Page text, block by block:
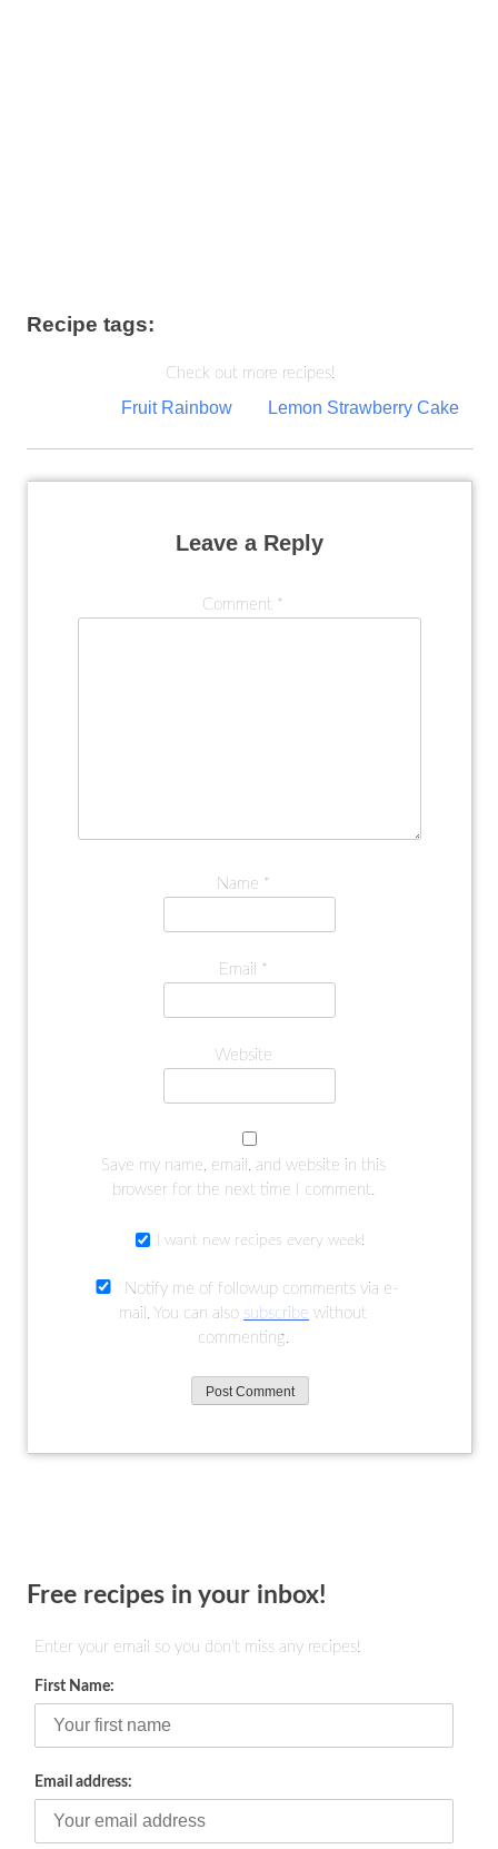
Recipe tags:
Check out more recipes!
navigation
Fruit Rainbow Lemon Strawberry Cake
Leave a Reply
Comment *
Name *
Email *
Website
Save my name, email, and website in this
browser for the next time I comment.
I want new recipes every week!
Notify me of followup comments via e-
mail. You can also subscribe without
commenting.
Free recipes in your inbox!
Enter your email so you don't miss any recipes!
First Name:
Email address: